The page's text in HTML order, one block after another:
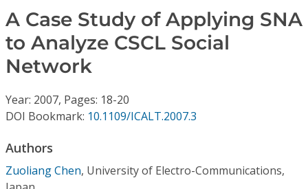
Journals
Video Library
Conference Proceedings
Individual CSDL Subscriptions
A Case Study of Applying SNA
to Analyze CSCL Social
Network
Year: 2007, Pages: 18-20
DOI Bookmark: 10.1109/ICALT.2007.3
Authors
Zuoliang Chen, University of Electro-Communications,